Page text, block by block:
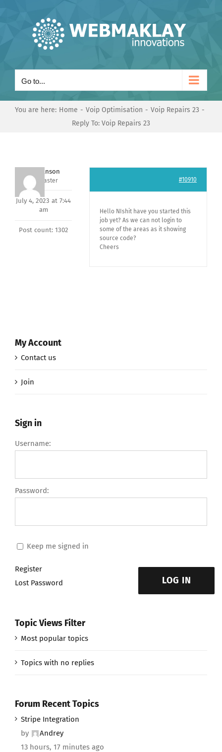
Go to...
You are here: Home Voip Optimisation
Voip Repairs 23
Reply To: Voip Repairs 23
Mark Hanson
Keymaster
July 4, 2023 at 7:44
am
Post count: 1302
#10910
Hello NIshit have you started this
job yet? As we can not login to
some of the areas as it showing
source code?
Cheers
My Account
Contact us
Join
Sign in
Username:
Password:
Keep me signed in
LOG IN
Register
Lost Password
Topic Views Filter
Most popular topics
Topics with no replies
Forum Recent Topics
Stripe Integration
by
Andrey
13 hours, 17 minutes ago